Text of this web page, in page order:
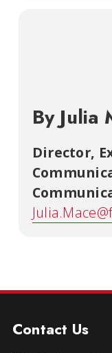
By Julia
Director,
Contact Us